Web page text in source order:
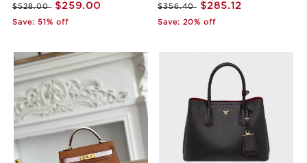
$528.00 $259.00
Save: 51% off
$356.40 $285.12
Save: 20% off